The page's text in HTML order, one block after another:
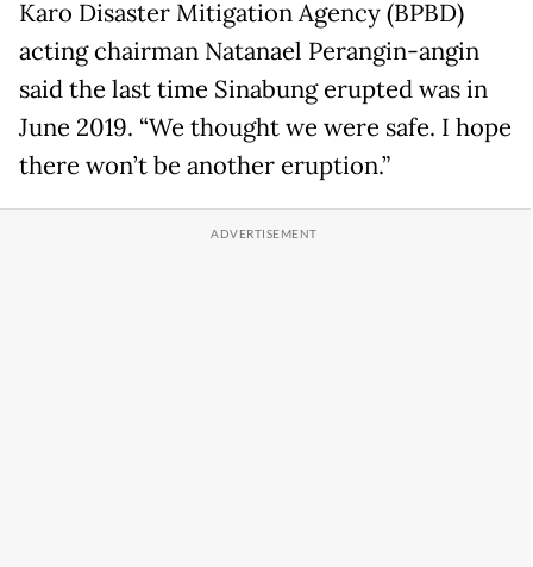
Karo Disaster Mitigation Agency (BPBD)
acting chairman Natanael Perangin-angin
said the last time Sinabung erupted was in
June 2019. “We thought we were safe. I hope
there won’t be another eruption.”